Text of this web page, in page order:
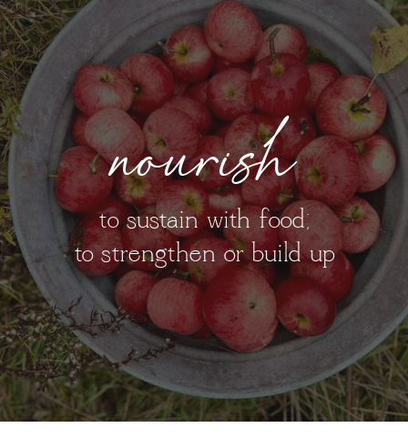
nourish
to sustain with food;
to strengthen or build up